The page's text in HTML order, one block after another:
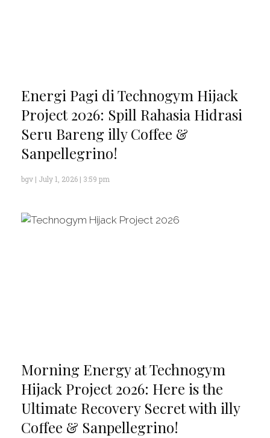
Energi Pagi di Technogym Hijack
Project 2026: Spill Rahasia Hidrasi
Seru Bareng illy Coffee &
Sanpellegrino!
bgv July 1, 2026 3:59 pm
Morning Energy at Technogym
Hijack Project 2026: Here is the
Ultimate Recovery Secret with illy
Coffee & Sanpellegrino!